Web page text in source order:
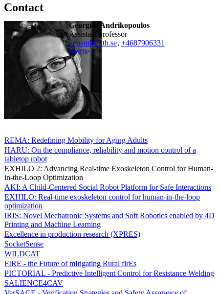
Contact
Georgios Andrikopoulos
assistant professor
geoand@kth.se, +4687906331
Profile
REMA: Redefining Mobility for Aging Adults
HARU: On the compliance, reliability and motion control of a
tabletop robot
EXHILO 2: Advancing Real-time Exoskeleton Control for Human-
in-the-Loop Optimization
AKI: A Child-Centered Social Robot Platform for Safe Interactions
EXHILO: Real-time exoskeleton control for human-in-the-loop
optimization
IRIS: Novel Mechatronic Systems and Soft Robotics enabled by 4D
Printing and Machine Learning
Excellence in production research (XPRES)
SocketSense
WILDCAT
FIRE - the Future of mItigating Rural firEs
PICTORIAL - Predictive Intelligent Control for Resistance Welding
SALIENCE4CAV